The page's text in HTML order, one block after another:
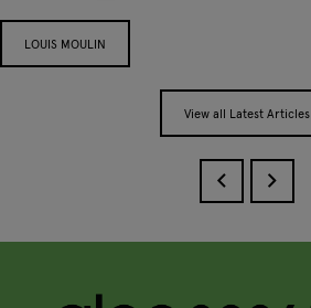
LOUIS MOULIN
View all Latest Articles